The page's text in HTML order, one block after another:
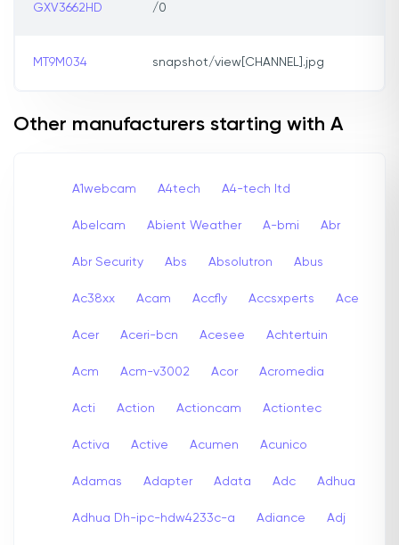
GXV3662HD /0
MT9M034 snapshot/view[CHANNEL].jpg
Other manufacturers starting with A
A1webcam A4tech A4-tech Itd
Abelcam Abient Weather A-bmi Abr
Abr Security Abs Absolutron Abus
Ac38xx Acam Accfly Accsxperts Ace
Acer Aceri-bcn Acesee Achtertuin
Acm Acm-v3002 Acor Acromedia
Acti Action Actioncam Actiontec
Activa Active Acumen Acunico
Adamas Adapter Adata Adc Adhua
Adhua Dh-ipc-hdw4233c-a Adiance Adj